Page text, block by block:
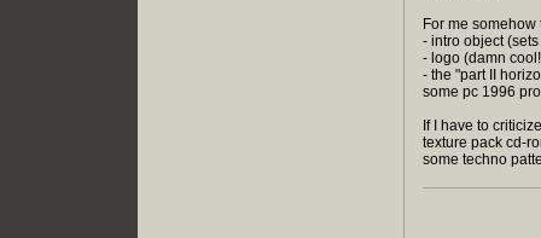
For me
- intro object
- logo (damn
- the "part II
some pc 1996
If I have to
texture pack cd-
some techno